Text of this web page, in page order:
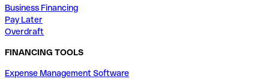
Business Financing
Pay Later
Overdraft
FINANCING TOOLS
Expense Management Software